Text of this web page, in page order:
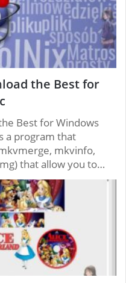
the Best for
Best for Windows
​​a program that
mkvinfo,
that allow you to…